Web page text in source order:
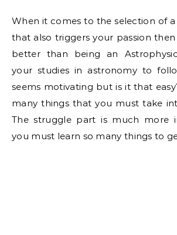
When it comes to the selection of a reliable job field
that also triggers your passion
better than being an
your studies in astronomy to
seems motivating but is it that
many things that you must take
The struggle part is much more
you must learn so many things to